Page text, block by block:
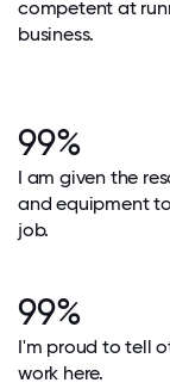
competent at
business.
99%
I am given the
and equipment
job.
99%
I'm proud to tell
work here.